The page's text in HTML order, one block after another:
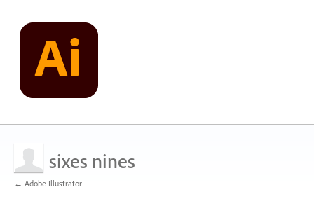
sixes nines
← Adobe Illustrator